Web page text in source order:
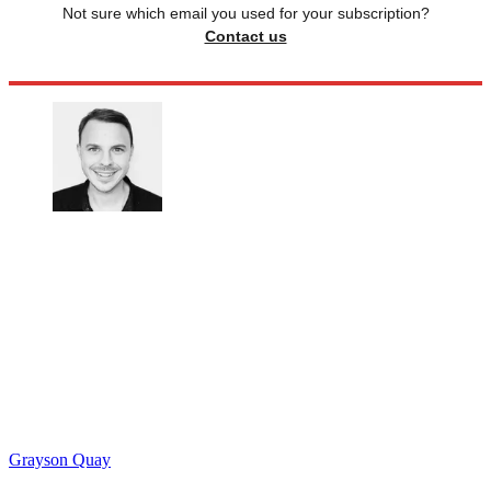
Not sure which email you used for your subscription?
Contact us
Grayson Quay